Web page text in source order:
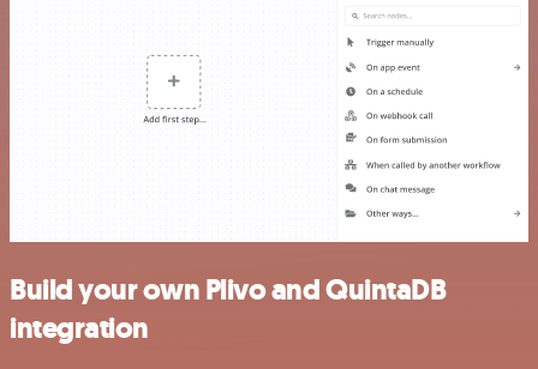
Build your own Plivo and QuintaDB
integration